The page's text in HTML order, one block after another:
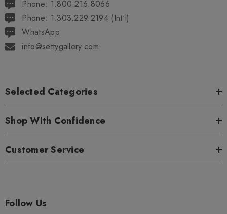
Phone: 1.800.216.8066
Phone: 1.303.229.2194 (Int'l)
WhatsApp
info@settygallery.com
Selected Categories
Shop With Confidence
Customer Service
Follow Us